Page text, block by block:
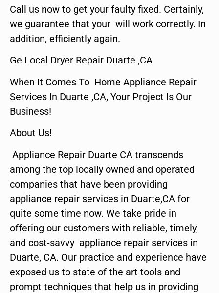
Call us now to get your faulty fixed. Certainly,
we guarantee that your will work correctly. In
addition, efficiently again.
Ge Local Dryer Repair Duarte ,CA
When It Comes To Home Appliance Repair
Services In Duarte ,CA, Your Project Is Our
Business!
About Us!
Appliance Repair Duarte CA transcends
among the top locally owned and operated
companies that have been providing
appliance repair services in Duarte,CA for
quite some time now. We take pride in
offering our customers with reliable, timely,
and cost-savvy appliance repair services in
Duarte, CA. Our practice and experience have
exposed us to state of the art tools and
prompt techniques that help us in providing